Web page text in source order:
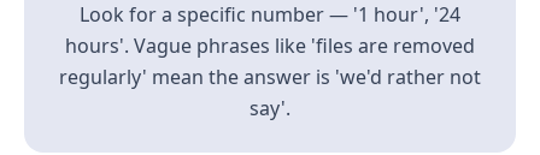
Look for a specific number — '1 hour', '24
hours'. Vague phrases like 'files are removed
regularly' mean the answer is 'we'd rather not
say'.